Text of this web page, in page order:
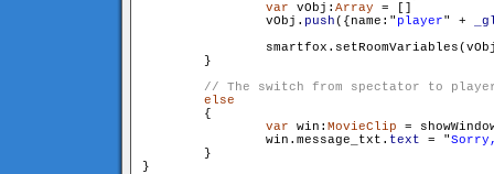
var vObj: Array = []
                vObj.
push({name:" player" +
        }
else
        {
var win: MovieClip =
                win.message_txt.
text = "
        }
}